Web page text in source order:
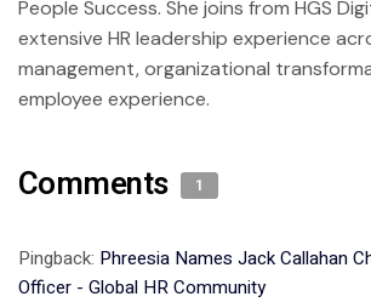
People Success. She joins from HGS
extensive HR leadership experience
management, organizational
employee experience.
Comments 1
Pingback: Phreesia Names Jack Callahan
Officer - Global HR Community